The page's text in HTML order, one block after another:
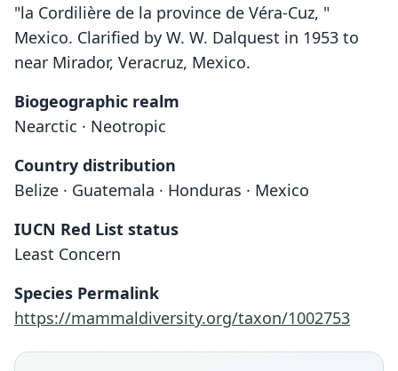
"la Cordilière de la province de Véra-Cuz, "
Mexico. Clarified by W. W. Dalquest in 1953 to
near Mirador, Veracruz, Mexico.
Biogeographic realm
Nearctic · Neotropic
Country distribution
Belize · Guatemala · Honduras · Mexico
IUCN Red List status
Least Concern
Species Permalink
https://mammaldiversity.org/taxon/1002753